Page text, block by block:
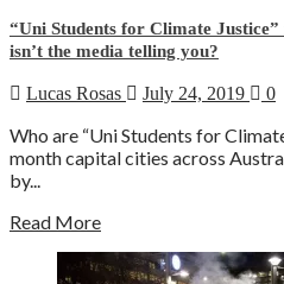
“Uni Students for Climate
isn’t the media telling you?
Lucas Rosas July 24, 2019 0
Who are “Uni Students for
month capital cities across
by...
Read More